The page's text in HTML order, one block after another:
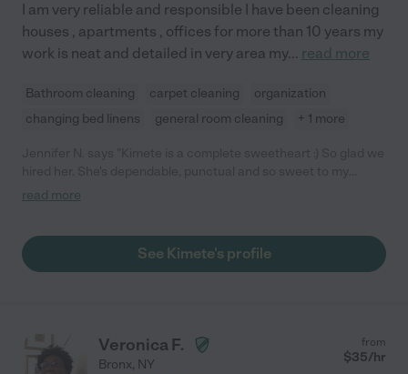
I am very reliable and responsible I have been cleaning
houses , apartments , offices for more than 10 years my
work is neat and detailed in very area my... read more
Bathroom cleaning carpet cleaning
organization
changing bed linens
general room cleaning + 1 more
newborn son. Will definitely have her around for a while!"
read more
See Kimete's profile
Veronica F.
Bronx, NY
from
$35/hr